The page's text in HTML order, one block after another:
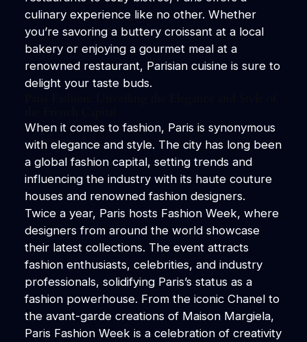
culinary experience like no other. Whether
you’re savoring a buttery croissant at a local
bakery or enjoying a gourmet meal at a
renowned restaurant, Parisian cuisine is sure to
delight your taste buds.
When it comes to fashion, Paris is synonymous
with elegance and style. The city has long been
a global fashion capital, setting trends and
influencing the industry with its haute couture
houses and renowned fashion designers.
Twice a year, Paris hosts Fashion Week, where
designers from around the world showcase
their latest collections. The event attracts
fashion enthusiasts, celebrities, and industry
professionals, solidifying Paris’s status as a
fashion powerhouse. From the iconic Chanel to
the avant-garde creations of Maison Margiela,
Paris Fashion Week is a celebration of creativity